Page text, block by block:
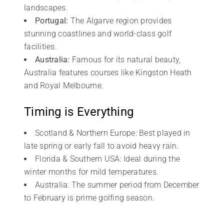
landscapes.
Portugal: The Algarve region provides
stunning coastlines and world-class golf
facilities.
Australia: Famous for its natural beauty,
Australia features courses like Kingston Heath
and Royal Melbourne.
Timing is Everything
Scotland & Northern Europe: Best played in
late spring or early fall to avoid heavy rain.
Florida & Southern USA: Ideal during the
winter months for mild temperatures.
Australia: The summer period from December
to February is prime golfing season.